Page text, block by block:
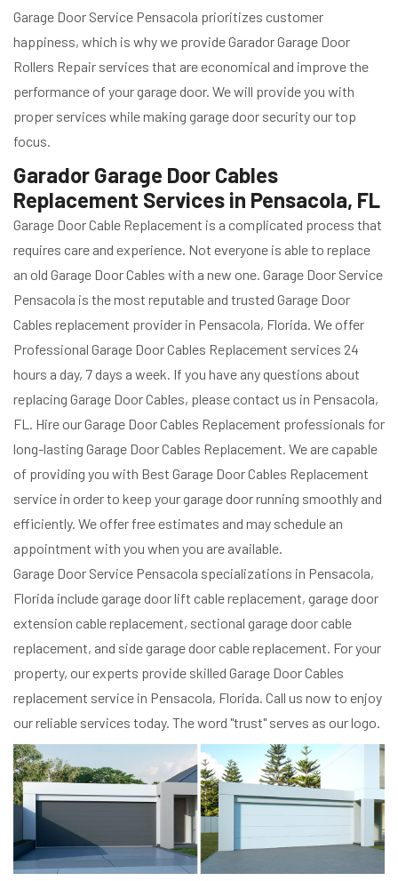
Garage Door Service Pensacola prioritizes customer
happiness, which is why we provide Garador Garage Door
Rollers Repair services that are economical and improve the
performance of your garage door. We will provide you with
proper services while making garage door security our top
focus.
Garador Garage Door Cables
Replacement Services in Pensacola, FL
Garage Door Cable Replacement is a complicated process that
requires care and experience. Not everyone is able to replace
an old Garage Door Cables with a new one. Garage Door Service
Pensacola is the most reputable and trusted Garage Door
Cables replacement provider in Pensacola, Florida. We offer
Professional Garage Door Cables Replacement services 24
hours a day, 7 days a week. If you have any questions about
replacing Garage Door Cables, please contact us in Pensacola,
FL. Hire our Garage Door Cables Replacement professionals for
long-lasting Garage Door Cables Replacement. We are capable
of providing you with Best Garage Door Cables Replacement
service in order to keep your garage door running smoothly and
efficiently. We offer free estimates and may schedule an
appointment with you when you are available.
Garage Door Service Pensacola specializations in Pensacola,
Florida include garage door lift cable replacement, garage door
extension cable replacement, sectional garage door cable
replacement, and side garage door cable replacement. For your
property, our experts provide skilled Garage Door Cables
replacement service in Pensacola, Florida. Call us now to enjoy
our reliable services today. The word "trust" serves as our logo.